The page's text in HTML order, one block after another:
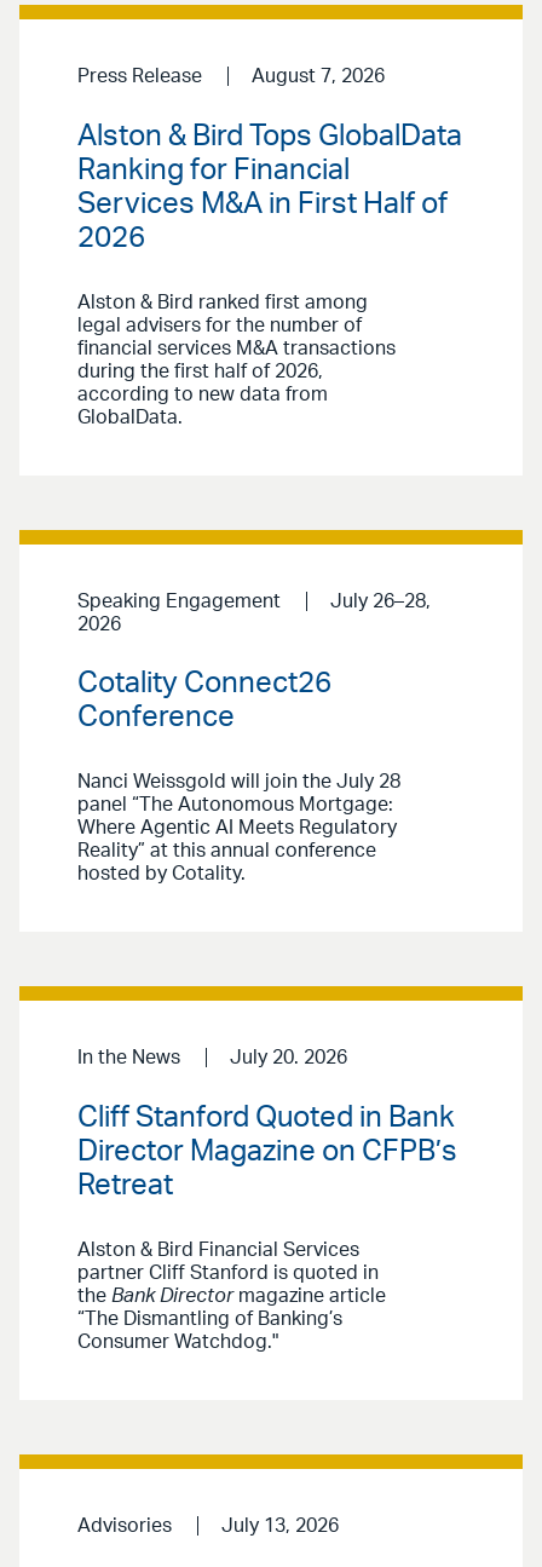
Press Release August 7, 2026
Alston & Bird Tops GlobalData
Ranking for Financial
Services M&A in First Half of
2026
Alston & Bird ranked first among
legal advisers for the number of
financial services M&A transactions
during the first half of 2026,
according to new data from
GlobalData.
Speaking Engagement
July 26–28,
2026
Cotality Connect26
Conference
Nanci Weissgold will join the July 28
panel “The Autonomous Mortgage:
Where Agentic AI Meets Regulatory
Reality” at this annual conference
hosted by Cotality.
In the News July 20. 2026
Cliff Stanford Quoted in Bank
Director Magazine on CFPB’s
Retreat
Alston & Bird Financial Services
partner Cliff Stanford is quoted in
the Bank Directormagazine article
“The Dismantling of Banking’s
Consumer Watchdog."
Advisories July 13, 2026